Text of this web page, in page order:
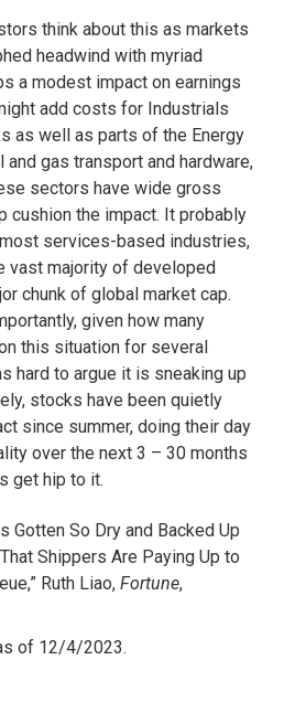
think about this as markets
headwind with myriad
a modest impact on earnings
add costs for Industrials
as well as parts of the Energy
gas transport and hardware,
sectors have wide gross
cushion the impact. It probably
most services-based industries,
vast majority of developed
chunk of global market cap.
given how many
this situation for several
hard to argue it is sneaking up
stocks have been quietly
since summer, doing their day
over the next 3 – 30 months
get hip to it.
Gotten So Dry and Backed Up
Shippers Are Paying Up to
Ruth Liao, Fortune,
of 12/4/2023.